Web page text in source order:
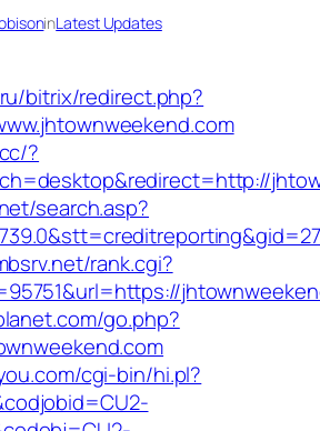
inLatest Updates
bitrix/redirect.php?
?
search.asp?
rank.cgi?
go.php?
cgi-bin/hi.pl?